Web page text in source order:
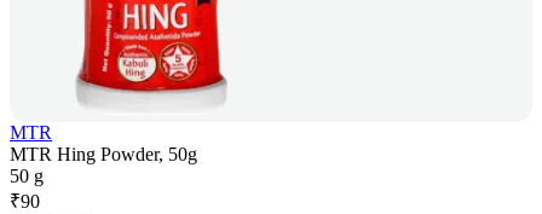
MTR
MTR Hing Powder, 50g
50 g
₹90